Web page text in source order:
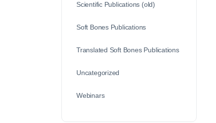
Scientific Publications (old)
Soft Bones Publications
Translated Soft Bones Publications
Uncategorized
Webinars